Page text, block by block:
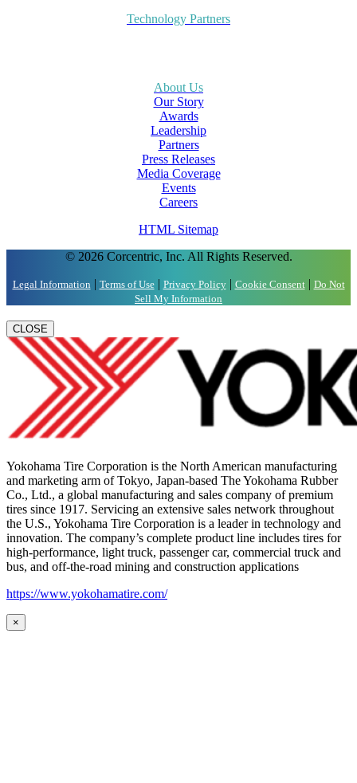
Technology Partners
About Us
Our Story
Awards
Leadership
Partners
Press Releases
Media Coverage
Events
Careers
HTML Sitemap
© 2026 Corcentric, Inc. All Rights Reserved.
Legal Information | Terms of Use| Privacy Policy| Cookie Consent| Do Not
Sell My Information
CLOSE
Yokohama Tire Corporation is the North American manufacturing
and marketing arm of Tokyo, Japan-based The Yokohama Rubber
Co., Ltd., a global manufacturing and sales company of premium
tires since 1917. Servicing an extensive sales network throughout
the U.S., Yokohama Tire Corporation is a leader in technology and
innovation. The company’s complete product line includes tires for
high-performance, light truck, passenger car, commercial truck and
bus, and off-the-road mining and construction applications
https://www.yokohamatire.com/
×